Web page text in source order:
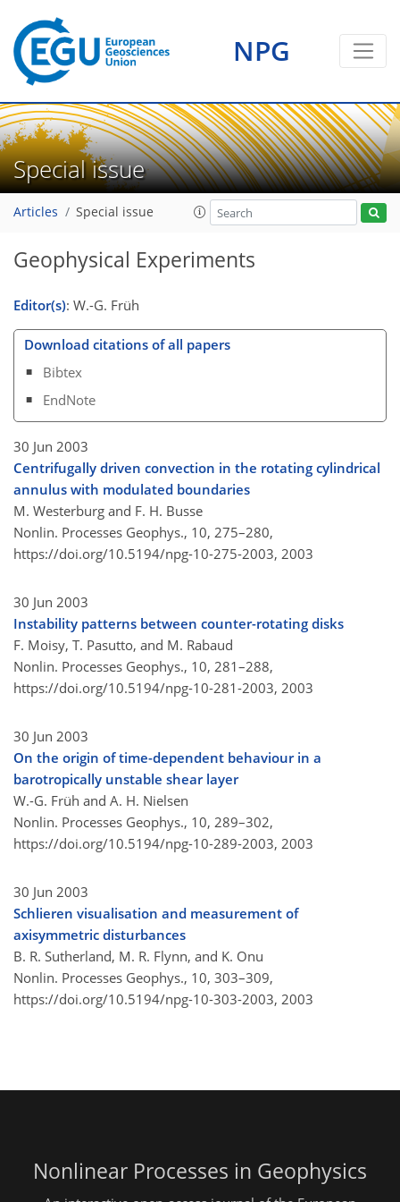
NPG
Special issue
Articles Special issue
Geophysical Experiments
Editor(s): W.-G. Früh
Download citations of all papers
Bibtex
EndNote
30 Jun 2003
Centrifugally driven convection in the rotating cylindrical
annulus with modulated boundaries
M. Westerburg and F. H. Busse
Nonlin. Processes Geophys., 10, 275–280,
https://doi.org/10.5194/npg-10-275-2003, 2003
30 Jun 2003
Instability patterns between counter-rotating disks
F. Moisy, T. Pasutto, and M. Rabaud
Nonlin. Processes Geophys., 10, 281–288,
https://doi.org/10.5194/npg-10-281-2003, 2003
30 Jun 2003
On the origin of time-dependent behaviour in a
barotropically unstable shear layer
W.-G. Früh and A. H. Nielsen
Nonlin. Processes Geophys., 10, 289–302,
https://doi.org/10.5194/npg-10-289-2003, 2003
30 Jun 2003
Schlieren visualisation and measurement of
axisymmetric disturbances
B. R. Sutherland, M. R. Flynn, and K. Onu
Nonlin. Processes Geophys., 10, 303–309,
https://doi.org/10.5194/npg-10-303-2003, 2003
Nonlinear Processes in Geophysics